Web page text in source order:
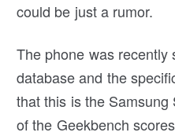
could be just a rumor.
The phone was recently
database and the
that this is the Samsung
of the Geekbench